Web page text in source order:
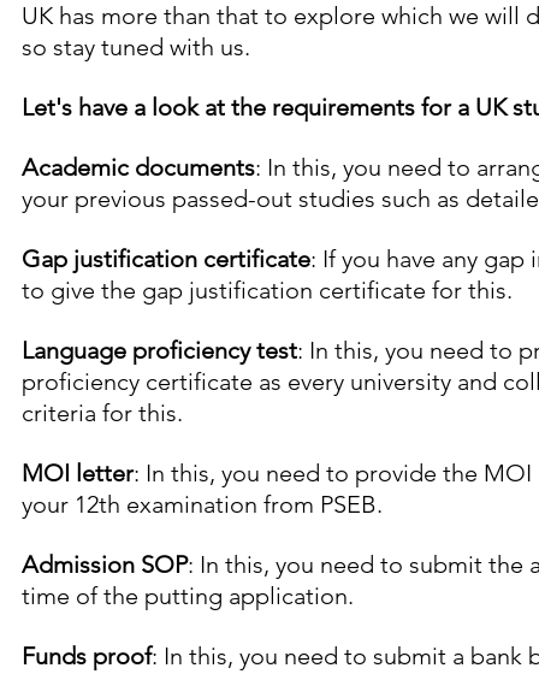
UK has more than that to explore which we will
so stay tuned with us.
Let's have a look at the requirements for a UK
Academic documents: In this, you need to
your previous passed-out studies such as
Gap justification certificate: If you have any
to give the gap justification certificate for this.
Language proficiency test: In this, you need to
proficiency certificate as every university and
criteria for this.
MOI letter: In this, you need to provide the
your 12th examination from PSEB.
Admission SOP: In this, you need to submit the
time of the putting application.
Funds proof: In this, you need to submit a bank